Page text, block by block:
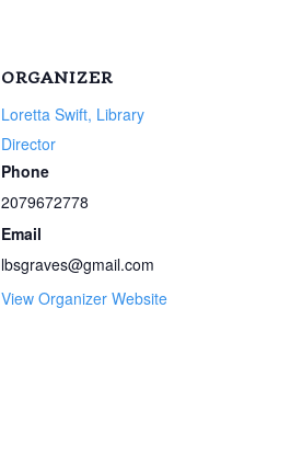
ORGANIZER
Loretta Swift, Library
Director
Phone
2079672778
Email
lbsgraves@gmail.com
View Organizer Website